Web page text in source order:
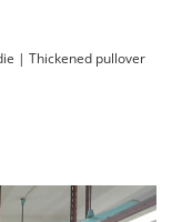
| Thickened pullover